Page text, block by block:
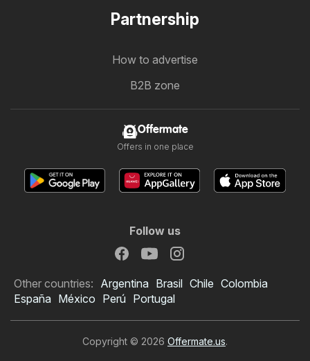
Partnership
How to advertise
B2B zone
Offermate
Offers in one place
Follow us
Other countries: Argentina Brasil Chile Colombia
España México Perú Portugal
Copyright © 2026 Offermate.us.